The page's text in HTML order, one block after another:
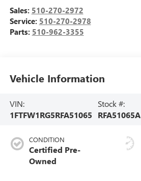
Sales: 510-270-2972
Service: 510-270-2978
Parts: 510-962-3355
Vehicle Information
VIN:
1FTFW1RG5RFA51065
Stock #:
RFA51065A
CONDITION
Certified Pre-
Owned